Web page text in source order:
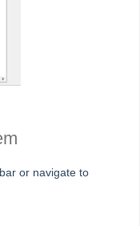
Master
in Strata Master
or navigate to